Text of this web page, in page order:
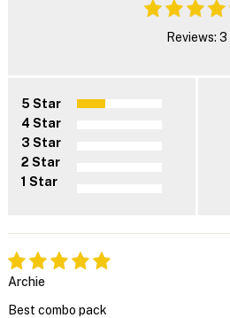
Reviews: 3
5 Star
4 Star
3 Star
2 Star
1 Star
Archie
Best combo pack